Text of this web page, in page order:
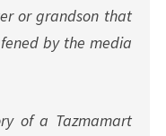
or grandson that
by the media
of a Tazmamart